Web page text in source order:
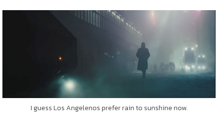
I guess Los Angelenos prefer rain to sunshine now.